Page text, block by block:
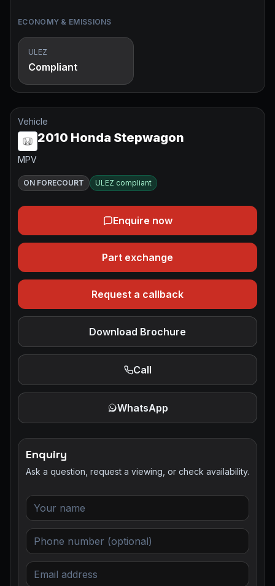
ECONOMY & EMISSIONS
ULEZ
Compliant
Vehicle
2010 Honda Stepwagon
MPV
ON FORECOURT ULEZ compliant
Enquire now
Part exchange
Request a callback
Download Brochure
Call
WhatsApp
Enquiry
Ask a question, request a viewing, or check availability.